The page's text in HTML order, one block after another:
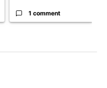
1 comment